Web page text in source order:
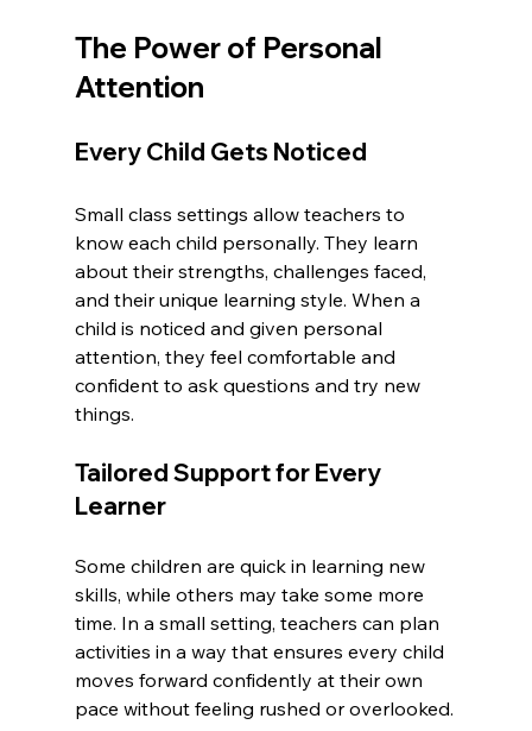
The Power of Personal
Attention
Every Child Gets Noticed
Small class settings allow teachers to
know each child personally. They learn
about their strengths, challenges faced,
and their unique learning style. When a
child is noticed and given personal
attention, they feel comfortable and
confident to ask questions and try new
things.
Tailored Support for Every
Learner
Some children are quick in learning new
skills, while others may take some more
time. In a small setting, teachers can plan
activities in a way that ensures every child
moves forward confidently at their own
pace without feeling rushed or overlooked.